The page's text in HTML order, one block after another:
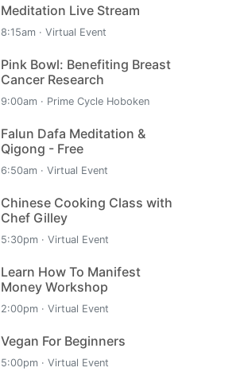
Meditation Live Stream
8:15am · Virtual Event
Pink Bowl: Benefiting Breast
Cancer Research
9:00am · Prime Cycle Hoboken
Falun Dafa Meditation &
Qigong - Free
6:50am · Virtual Event
Chinese Cooking Class with
Chef Gilley
5:30pm · Virtual Event
Learn How To Manifest
Money Workshop
2:00pm · Virtual Event
Vegan For Beginners
5:00pm · Virtual Event